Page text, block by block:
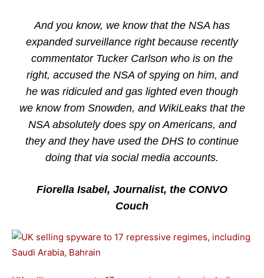
And you know, we know that the NSA has
expanded surveillance right because recently
commentator Tucker Carlson who is on the
right, accused the NSA of spying on him, and
he was ridiculed and gas lighted even though
we know from Snowden, and WikiLeaks that the
NSA absolutely does spy on Americans, and
they and they have used the DHS to continue
doing that via social media accounts.
Fiorella Isabel, Journalist, the CONVO
Couch